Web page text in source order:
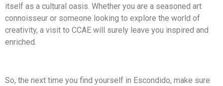
itself as a cultural oasis. Whether you are a seasoned art
connoisseur or someone looking to explore the world of
creativity, a visit to CCAE will surely leave you inspired and
enriched.
So, the next time you find yourself in Escondido, make sure